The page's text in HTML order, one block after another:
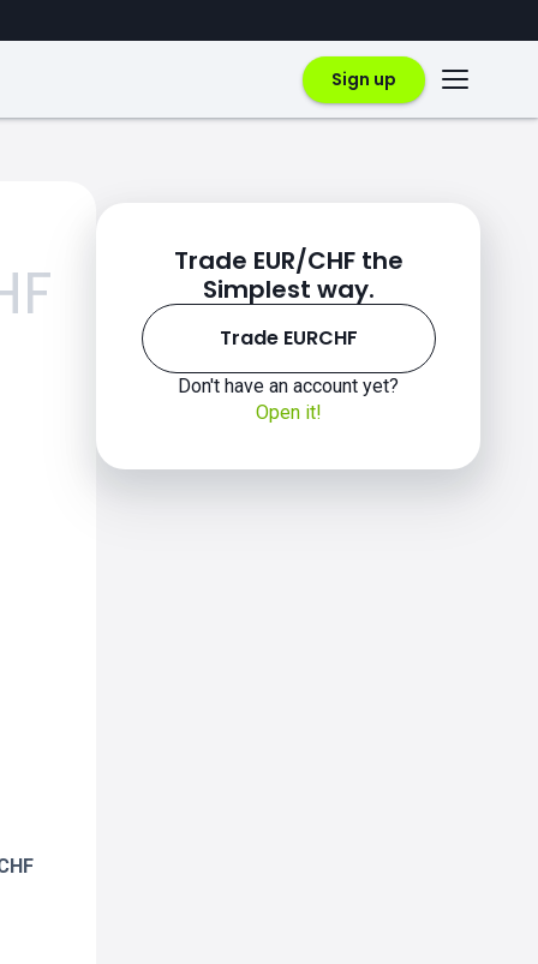
Sign up
Trade EUR/CHF the
Simplest way.
Trade EURCHF
Don't have an account yet?
Open it!